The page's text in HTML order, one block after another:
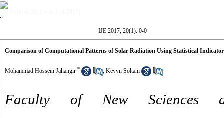
IJE 2017, 20(1): 0-0
Comparison of Computational Patterns of Solar Radiation Using Statistical
Mohammad Hossein Jahangir * , Keyvn Soltani
Faculty of New Sciences